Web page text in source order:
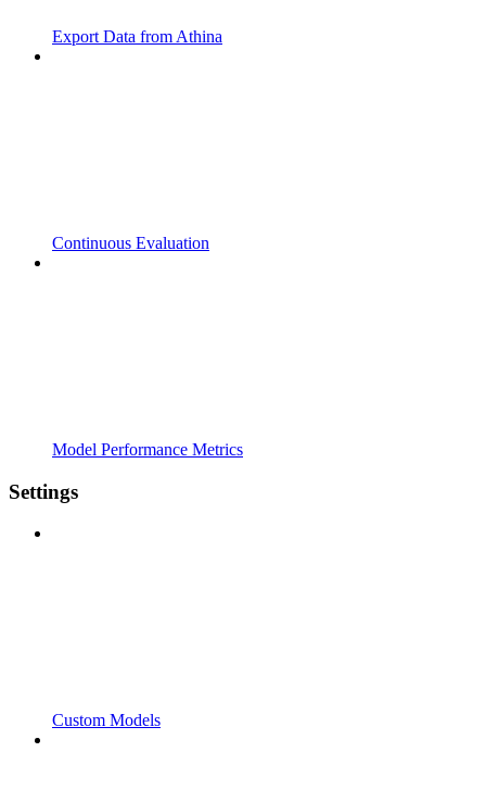
Export Data from Athina
Continuous Evaluation
Model Performance Metrics
Settings
Custom Models